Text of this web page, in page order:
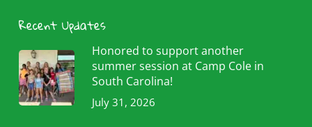
Recent Updates
Honored to support another
summer session at Camp Cole in
South Carolina!
July 31, 2026